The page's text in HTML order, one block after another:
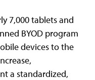
7,000 tablets and
BYOD program
devices to the
a standardized,